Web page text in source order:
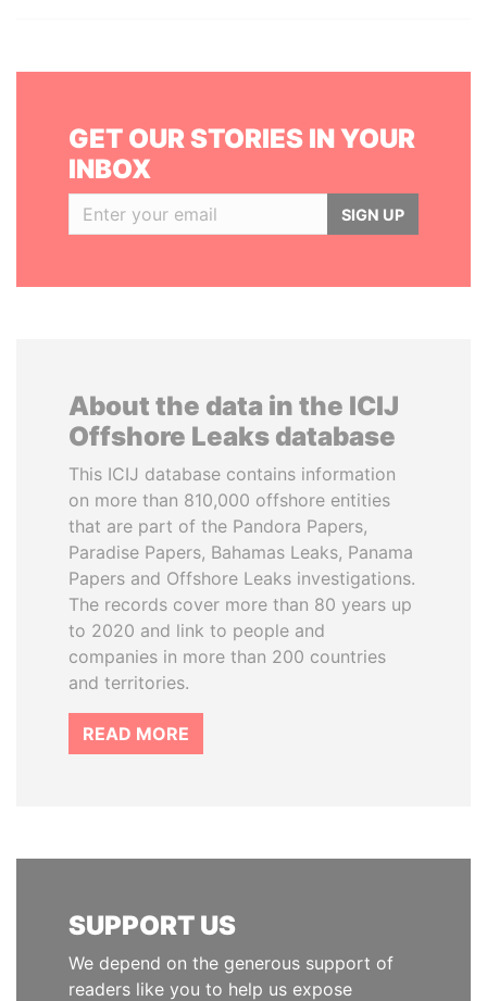
GET OUR STORIES IN YOUR
INBOX
SIGN UP
About the data in the ICIJ
Offshore Leaks database
This ICIJ database contains information
on more than 810,000 offshore entities
that are part of the Pandora Papers,
Paradise Papers, Bahamas Leaks, Panama
Papers and Offshore Leaks investigations.
The records cover more than 80 years up
to 2020 and link to people and
companies in more than 200 countries
and territories.
READ MORE
SUPPORT US
We depend on the generous support of
readers like you to help us expose